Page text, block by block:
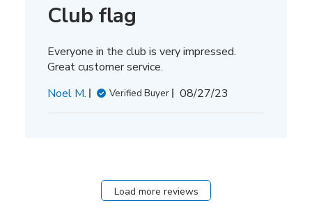
Club flag
Everyone in the club is very impressed.
Great customer service.
Noel M.
Verified Buyer
Published
08/27/23
Load more reviews